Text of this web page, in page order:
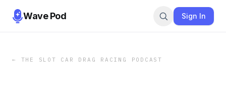
Wave Pod Sign In
← THE SLOT CAR DRAG RACING PODCAST